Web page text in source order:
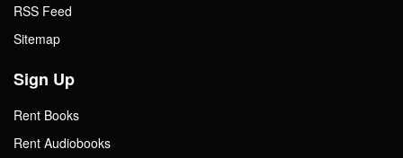
RSS Feed
Sitemap
Sign Up
Rent Books
Rent Audiobooks